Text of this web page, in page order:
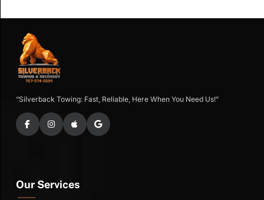
“Silverback Towing: Fast, Reliable, Here When You Need Us!”
Our Services